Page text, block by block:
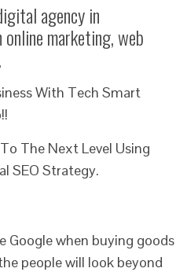
agency in
online marketing, web
With Tech Smart
The Next Level Using
SEO Strategy.
Google when buying goods
people will look beyond